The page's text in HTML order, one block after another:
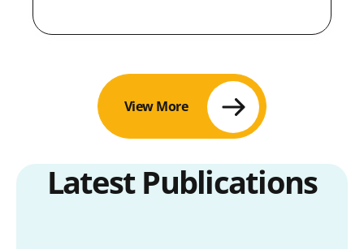
View More
Latest Publications